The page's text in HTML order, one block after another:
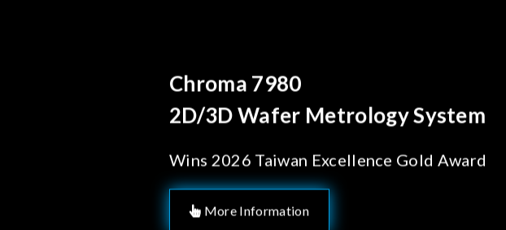
Behind Every Optics Breakthrough
Chroma's Reliability Test
Solutions for SiPh/PIC
Manufacturing